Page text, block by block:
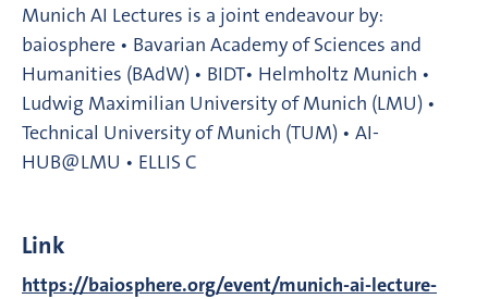
Munich AI Lectures is a joint endeavour by:
baiosphere • Bavarian Academy of Sciences and
Humanities (BAdW) • BIDT• Helmholtz Munich •
Ludwig Maximilian University of Munich (LMU) •
Technical University of Munich (TUM) • AI-
HUB@LMU • ELLIS C
Link
https://baiosphere.org/event/munich-ai-lecture-